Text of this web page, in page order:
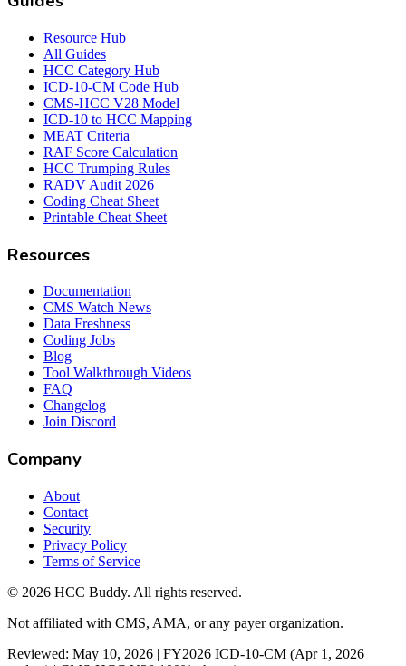
Resource Hub
All Guides
HCC Category Hub
ICD-10-CM Code Hub
CMS-HCC V28 Model
ICD-10 to HCC Mapping
MEAT Criteria
RAF Score Calculation
HCC Trumping Rules
RADV Audit 2026
Coding Cheat Sheet
Printable Cheat Sheet
Resources
Documentation
CMS Watch News
Data Freshness
Coding Jobs
Blog
Tool Walkthrough Videos
FAQ
Changelog
Join Discord
Company
About
Contact
Security
Privacy Policy
Terms of Service
© 2026 HCC Buddy. All rights reserved.
Not affiliated with CMS, AMA, or any payer organization.
Reviewed: May 10, 2026 | FY2026 ICD-10-CM (Apr 1, 2026